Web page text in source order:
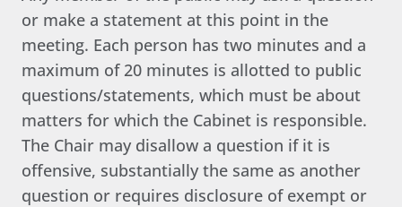
or make a statement at this point in the
meeting. Each person has two minutes and a
maximum of 20 minutes is allotted to public
questions/statements, which must be about
matters for which the Cabinet is responsible.
The Chair may disallow a question if it is
offensive, substantially the same as another
question or requires disclosure of exempt or